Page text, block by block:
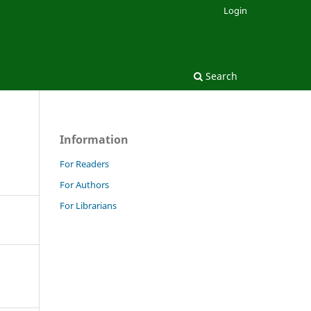
Search
Login
Information
For Readers
For Authors
For Librarians